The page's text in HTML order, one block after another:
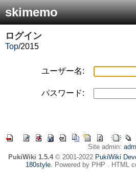
skimemo
ログイン
Top/2015
ユーザー名:
パスワード:
Site admin:
PukiWiki 1.5.4© 2001-2022 PukiWiki
180style. Powered by PHP . HTML